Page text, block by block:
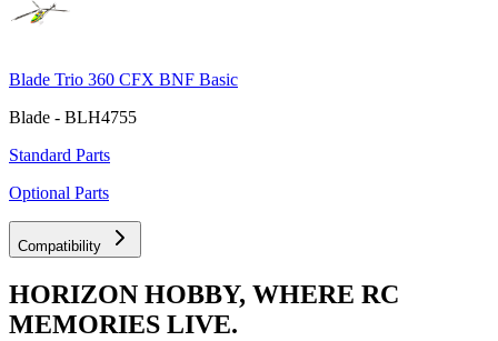
Blade Trio 360 CFX BNF Basic
Blade - BLH4755
Standard Parts
Optional Parts
Compatibility
HORIZON HOBBY, WHERE RC
MEMORIES LIVE.